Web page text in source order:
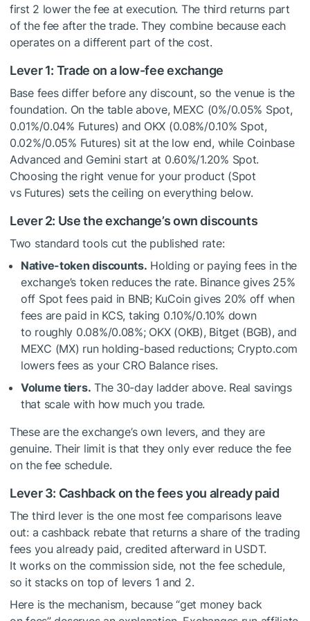
first 2 lower the fee at execution. The third returns part
of the fee after the trade. They combine because each
operates on a different part of the cost.
Lever 1: Trade on a low-fee exchange
Base fees differ before any discount, so the venue is the
foundation. On the table above, MEXC (0%/0.05% Spot,
0.01%/0.04% Futures) and OKX (0.08%/0.10% Spot,
0.02%/0.05% Futures) sit at the low end, while Coinbase
Advanced and Gemini start at 0.60%/1.20% Spot.
Choosing the right venue for your product (Spot
vs Futures) sets the ceiling on everything below.
Lever 2: Use the exchange’s own discounts
Two standard tools cut the published rate:
Native-token discounts. Holding or paying fees in the
exchange’s token reduces the rate. Binance gives 25%
off Spot fees paid in BNB; KuCoin gives 20% off when
fees are paid in KCS, taking 0.10%/0.10% down
to roughly 0.08%/0.08%; OKX (OKB), Bitget (BGB), and
MEXC (MX) run holding-based reductions; Crypto.com
lowers fees as your CRO Balance rises.
Volume tiers. The 30-day ladder above. Real savings
that scale with how much you trade.
These are the exchange’s own levers, and they are
genuine. Their limit is that they only ever reduce the fee
on the fee schedule.
Lever 3: Cashback on the fees you already paid
The third lever is the one most fee comparisons leave
out: a cashback rebate that returns a share of the trading
fees you already paid, credited afterward in USDT.
It works on the commission side, not the fee schedule,
so it stacks on top of levers 1 and 2.
Here is the mechanism, because “get money back